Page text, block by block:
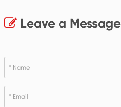
Leave a Message